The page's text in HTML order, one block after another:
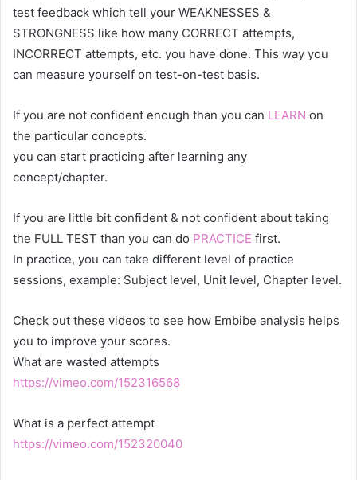
test feedback which tell your WEAKNESSES &
STRONGNESS like how many CORRECT attempts,
INCORRECT attempts, etc. you have done. This way you
can measure yourself on test-on-test basis.
If you are not confident enough than you can LEARN on
the particular concepts.
you can start practicing after learning any
concept/chapter.
If you are little bit confident & not confident about taking
the FULL TEST than you can do PRACTICE first.
In practice, you can take different level of practice
sessions, example: Subject level, Unit level, Chapter level.
Check out these videos to see how Embibe analysis helps
you to improve your scores.
What are wasted attempts
https://vimeo.com/152316568
What is a perfect attempt
https://vimeo.com/152320040